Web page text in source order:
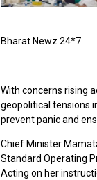
Bharat Newz 24*7
With concerns rising
geopolitical tensions
prevent panic and
Chief Minister
Standard Operating
Acting on her